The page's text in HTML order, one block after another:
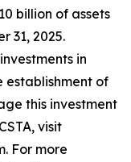
billion of assets
31, 2025.
in
establishment of
this investment
visit
For more